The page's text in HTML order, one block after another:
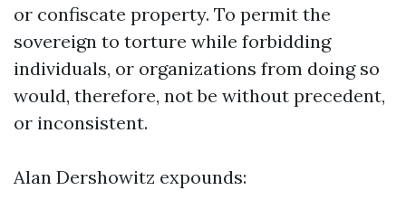
or confiscate property. To permit the
sovereign to torture while forbidding
individuals, or organizations from doing so
would, therefore, not be without precedent,
or inconsistent.
Alan Dershowitz expounds: